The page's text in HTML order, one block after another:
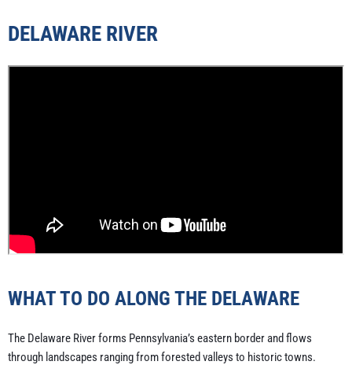
DELAWARE RIVER
WHAT TO DO ALONG THE DELAWARE
The Delaware River forms Pennsylvania’s eastern border and flows
through landscapes ranging from forested valleys to historic towns.